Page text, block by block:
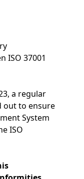
ISO 37001
a regular
out to ensure
System
ISO